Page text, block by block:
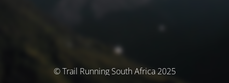
© Trail Running South Africa 2025